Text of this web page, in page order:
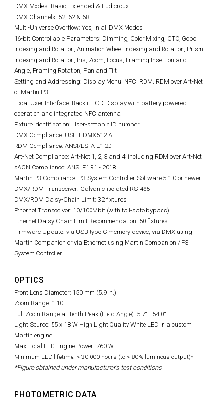
DMX Modes: Basic, Extended & Ludicrous
DMX Channels: 52, 62 & 68
Multi-Universe Overflow: Yes, in all DMX Modes
16-bit Controllable Parameters: Dimming, Color Mixing, CTO, Gobo
Indexing and Rotation, Animation Wheel Indexing and Rotation, Prism
Indexing and Rotation, Iris, Zoom, Focus, Framing Insertion and
Angle, Framing Rotation, Pan and Tilt
Setting and Addressing: Display Menu, NFC, RDM, RDM over Art-Net
or Martin P3
Local User Interface: Backlit LCD Display with battery-powered
operation and integrated NFC antenna
Fixture identification: User-settable ID number
DMX Compliance: USITT DMX512-A
RDM Compliance: ANSI/ESTA E1.20
Art-Net Compliance: Art-Net 1, 2, 3 and 4; including RDM over Art-Net
sACN Compliance: ANSI E1.31 - 2018
Martin P3 Compliance: P3 System Controller Software 5.1.0 or newer
DMX/RDM Transceiver: Galvanic-isolated RS-485
DMX/RDM Daisy-Chain Limit: 32 fixtures
Ethernet Transceiver: 10/100Mbit (with fail-safe bypass)
Ethernet Daisy-Chain Limit Recommendation: 50 fixtures
Firmware Update: via USB type C memory device, via DMX using
Martin Companion or via Ethernet using Martin Companion / P3
System Controller
OPTICS
Front Lens Diameter: 150 mm (5.9 in.)
Zoom Range: 1:10
Full Zoom Range at Tenth Peak (Field Angle): 5.7° - 54.0°
Light Source: 55 x 18 W High Light Quality White LED in a custom
Martin engine
Max. Total LED Engine Power: 760 W
Minimum LED lifetime: > 30.000 hours (to > 80% luminous output)*
*Figure obtained under manufacturer's test conditions
PHOTOMETRIC DATA